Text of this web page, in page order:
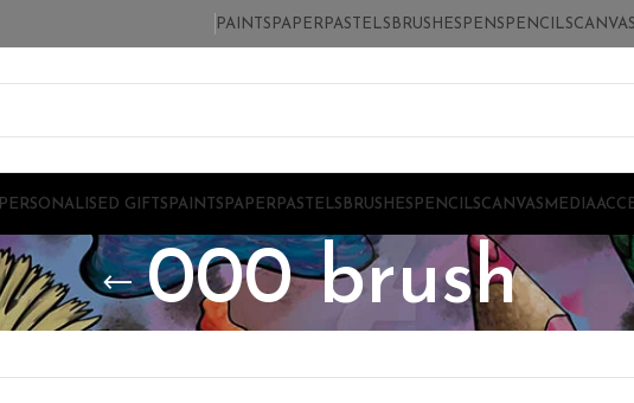
PAINTS PAPER PASTELS BRUSHES PENS PENCILSCANVAS
PERSONALISED GIFTS PAINTS PAPER PASTELS BRUSHES PENCILSCANVAS MEDIA
000 brush